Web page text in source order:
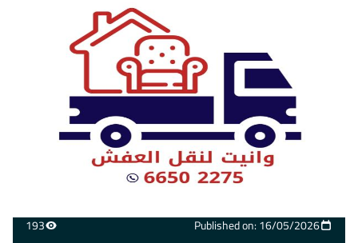
193 Published on: 16/05/2026